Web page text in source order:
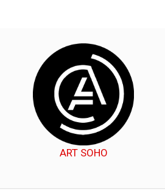
ART SOHO